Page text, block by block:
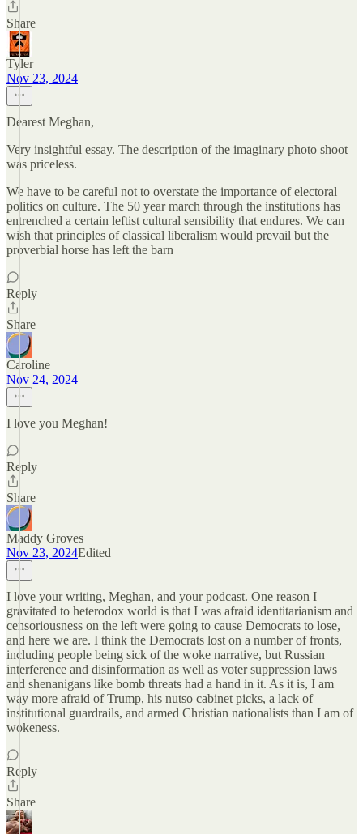
Share
Tyler
Nov 23, 2024
Dearest Meghan,
Very insightful essay. The description of the imaginary photo shoot
was priceless.
We have to be careful not to overstate the importance of electoral
politics on culture. The 50 year march through the institutions has
entrenched a certain leftist cultural sensibility that endures. We can
wish that principles of classical liberalism would prevail but the
proverbial horse has left the barn
Reply
Share
Caroline
Nov 24, 2024
I love you Meghan!
Reply
Share
Maddy Groves
Nov 23, 2024Edited
I love your writing, Meghan, and your podcast. One reason I
gravitated to heterodox world is that I was afraid identitarianism and
censoriousness on the left were going to cause Democrats to lose,
and here we are. I think the Democrats lost on a number of fronts,
including people being sick of the woke narrative, but Russian
interference and disinformation as well as voter suppression laws
and shenanigans like bomb threats had a hand in it. As it is, I am
way more afraid of Trump, his nutso cabinet picks, a lack of
institutional guardrails, and armed Christian nationalists than I am of
wokeness.
Reply
Share